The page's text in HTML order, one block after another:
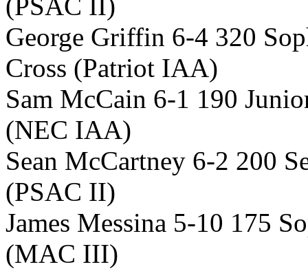
George Griffin 6-4 320
Cross (Patriot IAA)
Sam McCain 6-1 190
(NEC IAA)
Sean McCartney 6-2 200
(PSAC II)
James Messina 5-10 175
(MAC III)